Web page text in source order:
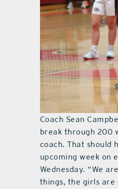
Coach Sean
break through 200
coach. That should
upcoming week on
Wednesday. “We
things, the girls are